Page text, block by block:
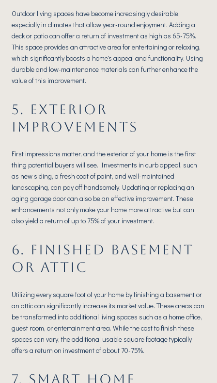
Outdoor living spaces have become increasingly desirable,
especially in climates that allow year-round enjoyment. Adding a
deck or patio can offer a return of investment as high as 65-75%.
This space provides an attractive area for entertaining or relaxing,
which significantly boosts a home's appeal and functionality. Using
durable and low-maintenance materials can further enhance the
value of this improvement.
5. EXTERIOR
IMPROVEMENTS
First impressions matter, and the exterior of your home is the first
thing potential buyers will see. Investments in curb appeal, such
as new siding, a fresh coat of paint, and well-maintained
landscaping, can pay off handsomely. Updating or replacing an
aging garage door can also be an effective improvement. These
enhancements not only make your home more attractive but can
also yield a return of up to 75% of your investment.
6. FINISHED BASEMENT
OR ATTIC
Utilizing every square foot of your home by finishing a basement or
an attic can significantly increase its market value. These areas can
be transformed into additional living spaces such as a home office,
guest room, or entertainment area. While the cost to finish these
spaces can vary, the additional usable square footage typically
offers a return on investment of about 70-75%.
7. SMART HOME